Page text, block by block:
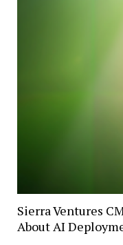
Sierra Ventures
About AI